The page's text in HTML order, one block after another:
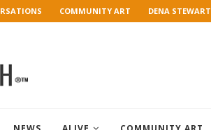
COMMUNITY ART DENA STEWART